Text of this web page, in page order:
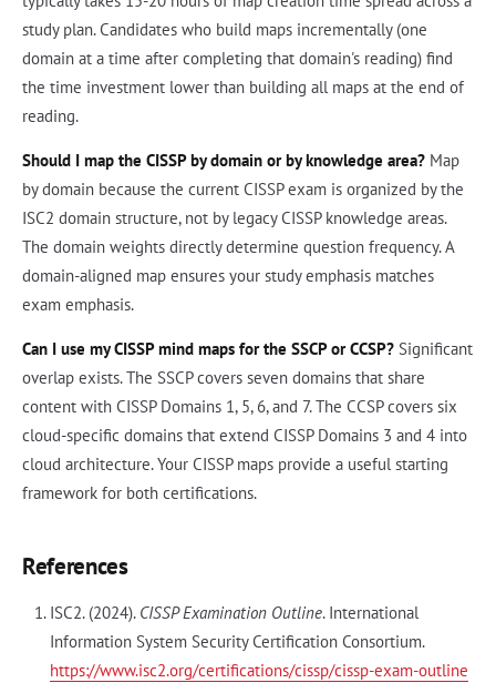
study plan. Candidates who build maps incrementally (one
domain at a time after completing that domain's reading) find
the time investment lower than building all maps at the end of
reading.
Should I map the CISSP by domain or by knowledge area? Map
by domain because the current CISSP exam is organized by the
ISC2 domain structure, not by legacy CISSP knowledge areas.
The domain weights directly determine question frequency. A
domain-aligned map ensures your study emphasis matches
exam emphasis.
Can I use my CISSP mind maps for the SSCP or CCSP? Significant
overlap exists. The SSCP covers seven domains that share
content with CISSP Domains 1, 5, 6, and 7. The CCSP covers six
cloud-specific domains that extend CISSP Domains 3 and 4 into
cloud architecture. Your CISSP maps provide a useful starting
framework for both certifications.
References
ISC2. (2024). CISSP Examination Outline. International
Information System Security Certification Consortium.
https://www.isc2.org/certifications/cissp/cissp-exam-outline